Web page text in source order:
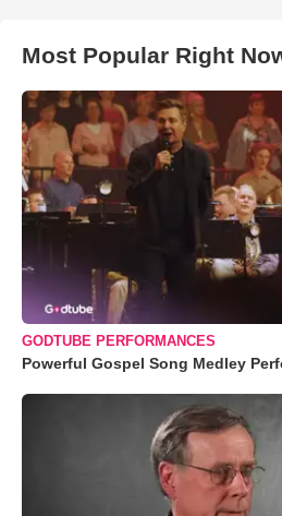
Most Popular Right
GODTUBE PERFORMANCES
Powerful Gospel Song Medley